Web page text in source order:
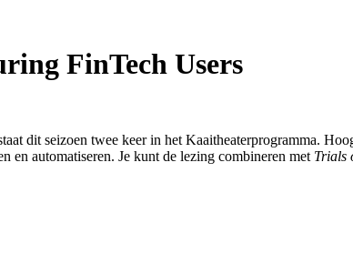
FinTech Users
dit seizoen twee keer in het Kaaitheaterprogramma.
en automatiseren. Je kunt de lezing combineren met Trials